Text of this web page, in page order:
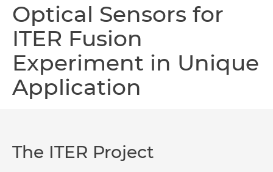
Optical Sensors for
ITER Fusion
Experiment in Unique
Application
The ITER Project